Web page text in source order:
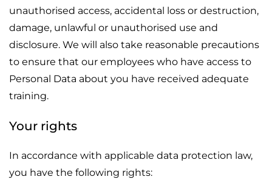
unauthorised access, accidental loss or destruction,
damage, unlawful or unauthorised use and
disclosure. We will also take reasonable precautions
to ensure that our employees who have access to
Personal Data about you have received adequate
training.
Your rights
In accordance with applicable data protection law,
you have the following rights: